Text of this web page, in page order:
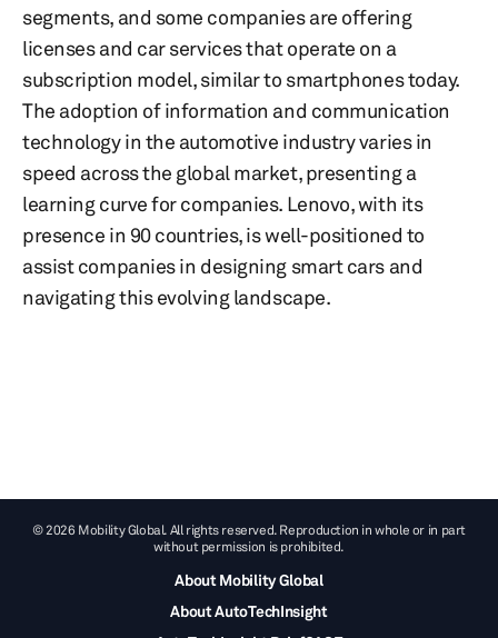
segments, and some companies are offering
licenses and car services that operate on a
subscription model, similar to smartphones today.
The adoption of information and communication
technology in the automotive industry varies in
speed across the global market, presenting a
learning curve for companies. Lenovo, with its
presence in 90 countries, is well-positioned to
assist companies in designing smart cars and
navigating this evolving landscape.
© 2026 Mobility Global. All rights reserved. Reproduction in whole or in part
without permission is prohibited.
About Mobility Global
About AutoTechInsight